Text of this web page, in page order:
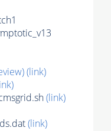
(link)
(link)
(link)